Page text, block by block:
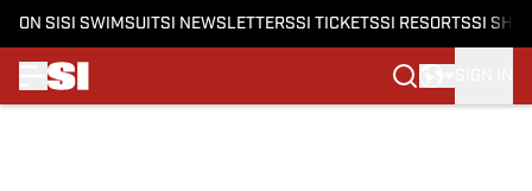
ON SI SI SWIMSUITSI NEWSLETTERSSI TICKETSSI RESORTSSI